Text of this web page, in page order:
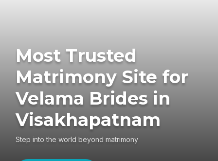
Most Trusted
Matrimony Site for
Velama Brides in
Visakhapatnam
Step into the world beyond matrimony